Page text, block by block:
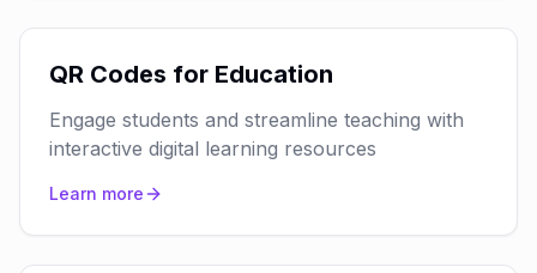
QR Codes for Education
Engage students and streamline teaching with
interactive digital learning resources
Learn more